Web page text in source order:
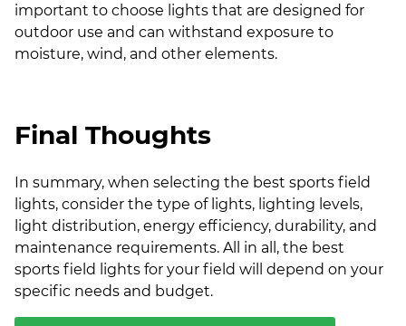
important to choose lights that are designed for
outdoor use and can withstand exposure to
moisture, wind, and other elements.
Final Thoughts
In summary, when selecting the best sports field
lights, consider the type of lights, lighting levels,
light distribution, energy efficiency, durability, and
maintenance requirements. All in all, the best
sports field lights for your field will depend on your
specific needs and budget.